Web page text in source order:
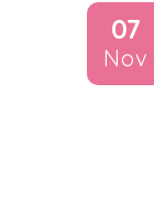
07
Nov